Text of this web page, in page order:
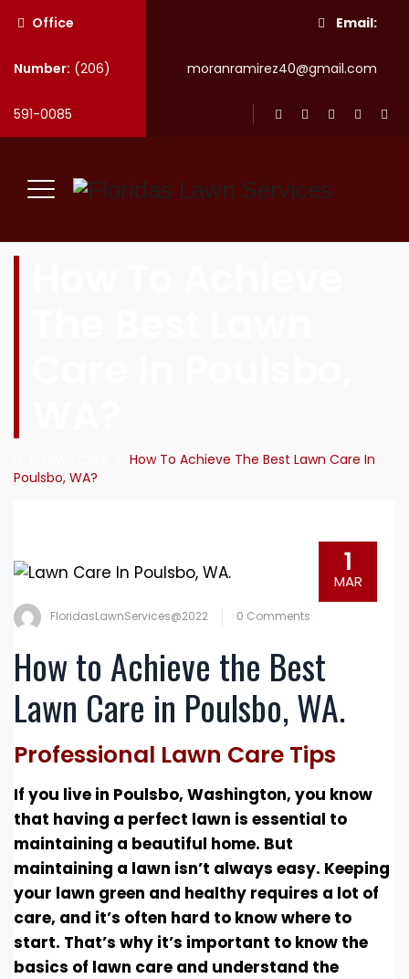
Office
Number: (206)
591-0085
Email:
moranramirez40@gmail.com
How To Achieve The Best Lawn Care In
Poulsbo, WA?
1
MAR
FloridasLawnServices@2022 0 Comments
How to Achieve the Best
Lawn Care in Poulsbo, WA.
Professional Lawn Care Tips
If you live in Poulsbo, Washington, you know
that having a perfect lawn is essential to
maintaining a beautiful home. But
maintaining a lawn isn’t always easy. Keeping
your lawn green and healthy requires a lot of
care, and it’s often hard to know where to
start. That’s why it’s important to know the
basics of lawn care and understand the